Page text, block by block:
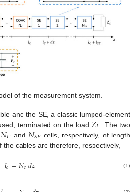
of the measurement system.
and the SE, a classic lumped-element
terminated on the load 𝑍𝐿
. The two
𝑁𝐶 and 𝑁𝑆𝐸 cells, respectively, of length
the cables are therefore, respectively,
𝑙𝑐=𝑁𝑐𝑑𝑧 (1)